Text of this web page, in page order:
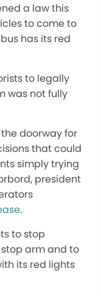
a law this
to come to
has its red
to legally
was not fully
doorway for
that could
simply trying
president
.
to stop
arm and to
its red lights